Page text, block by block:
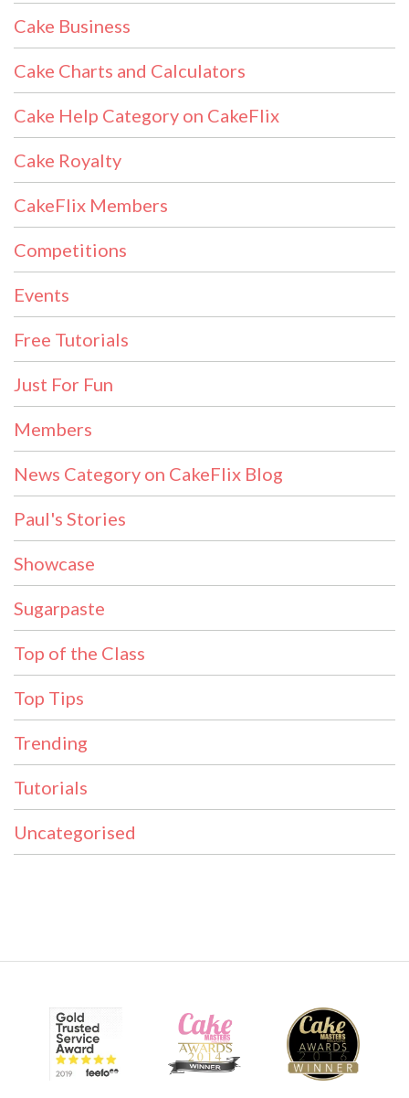
Cake Business
Cake Charts and Calculators
Cake Help Category on CakeFlix
Cake Royalty
CakeFlix Members
Competitions
Events
Free Tutorials
Just For Fun
Members
News Category on CakeFlix Blog
Paul's Stories
Showcase
Sugarpaste
Top of the Class
Top Tips
Trending
Tutorials
Uncategorised